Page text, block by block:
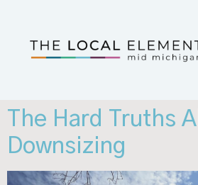
The Hard Truths
Downsizing